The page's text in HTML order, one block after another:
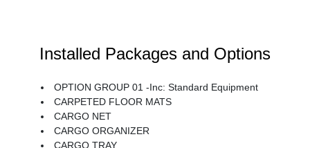
Installed Packages and Options
OPTION GROUP 01 -inc: Standard Equipment
CARPETED FLOOR MATS
CARGO NET
CARGO ORGANIZER
CARGO TRAY